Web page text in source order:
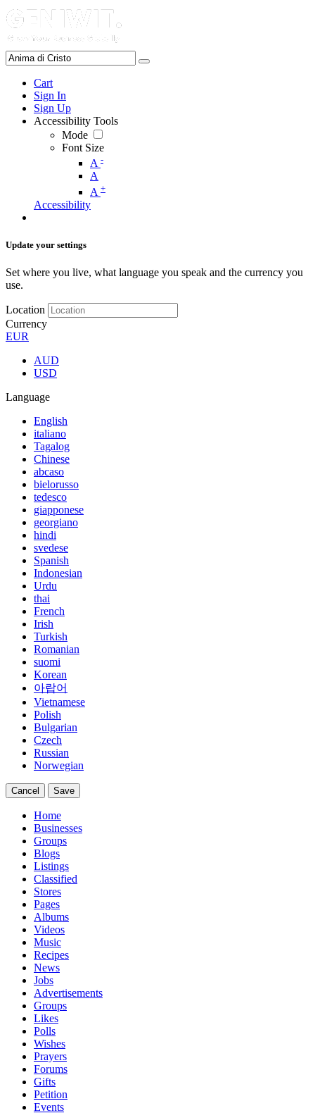
Cart
Sign In
Sign Up
Accessibility Tools
Mode
Font Size
A -
A
A +
Accessibility
Update your settings
Set where you live, what language you speak and the currency you
use.
Location
Currency
EUR
AUD
USD
Language
English
italiano
Tagalog
Chinese
abcaso
bielorusso
tedesco
giapponese
georgiano
hindi
svedese
Spanish
Indonesian
Urdu
thai
French
Irish
Turkish
Romanian
suomi
Korean
아랍어
Vietnamese
Polish
Bulgarian
Czech
Russian
Norwegian
Cancel Save
Home
Businesses
Groups
Blogs
Listings
Classified
Stores
Pages
Albums
Videos
Music
Recipes
News
Jobs
Advertisements
Groups
Likes
Polls
Wishes
Prayers
Forums
Gifts
Petition
Events